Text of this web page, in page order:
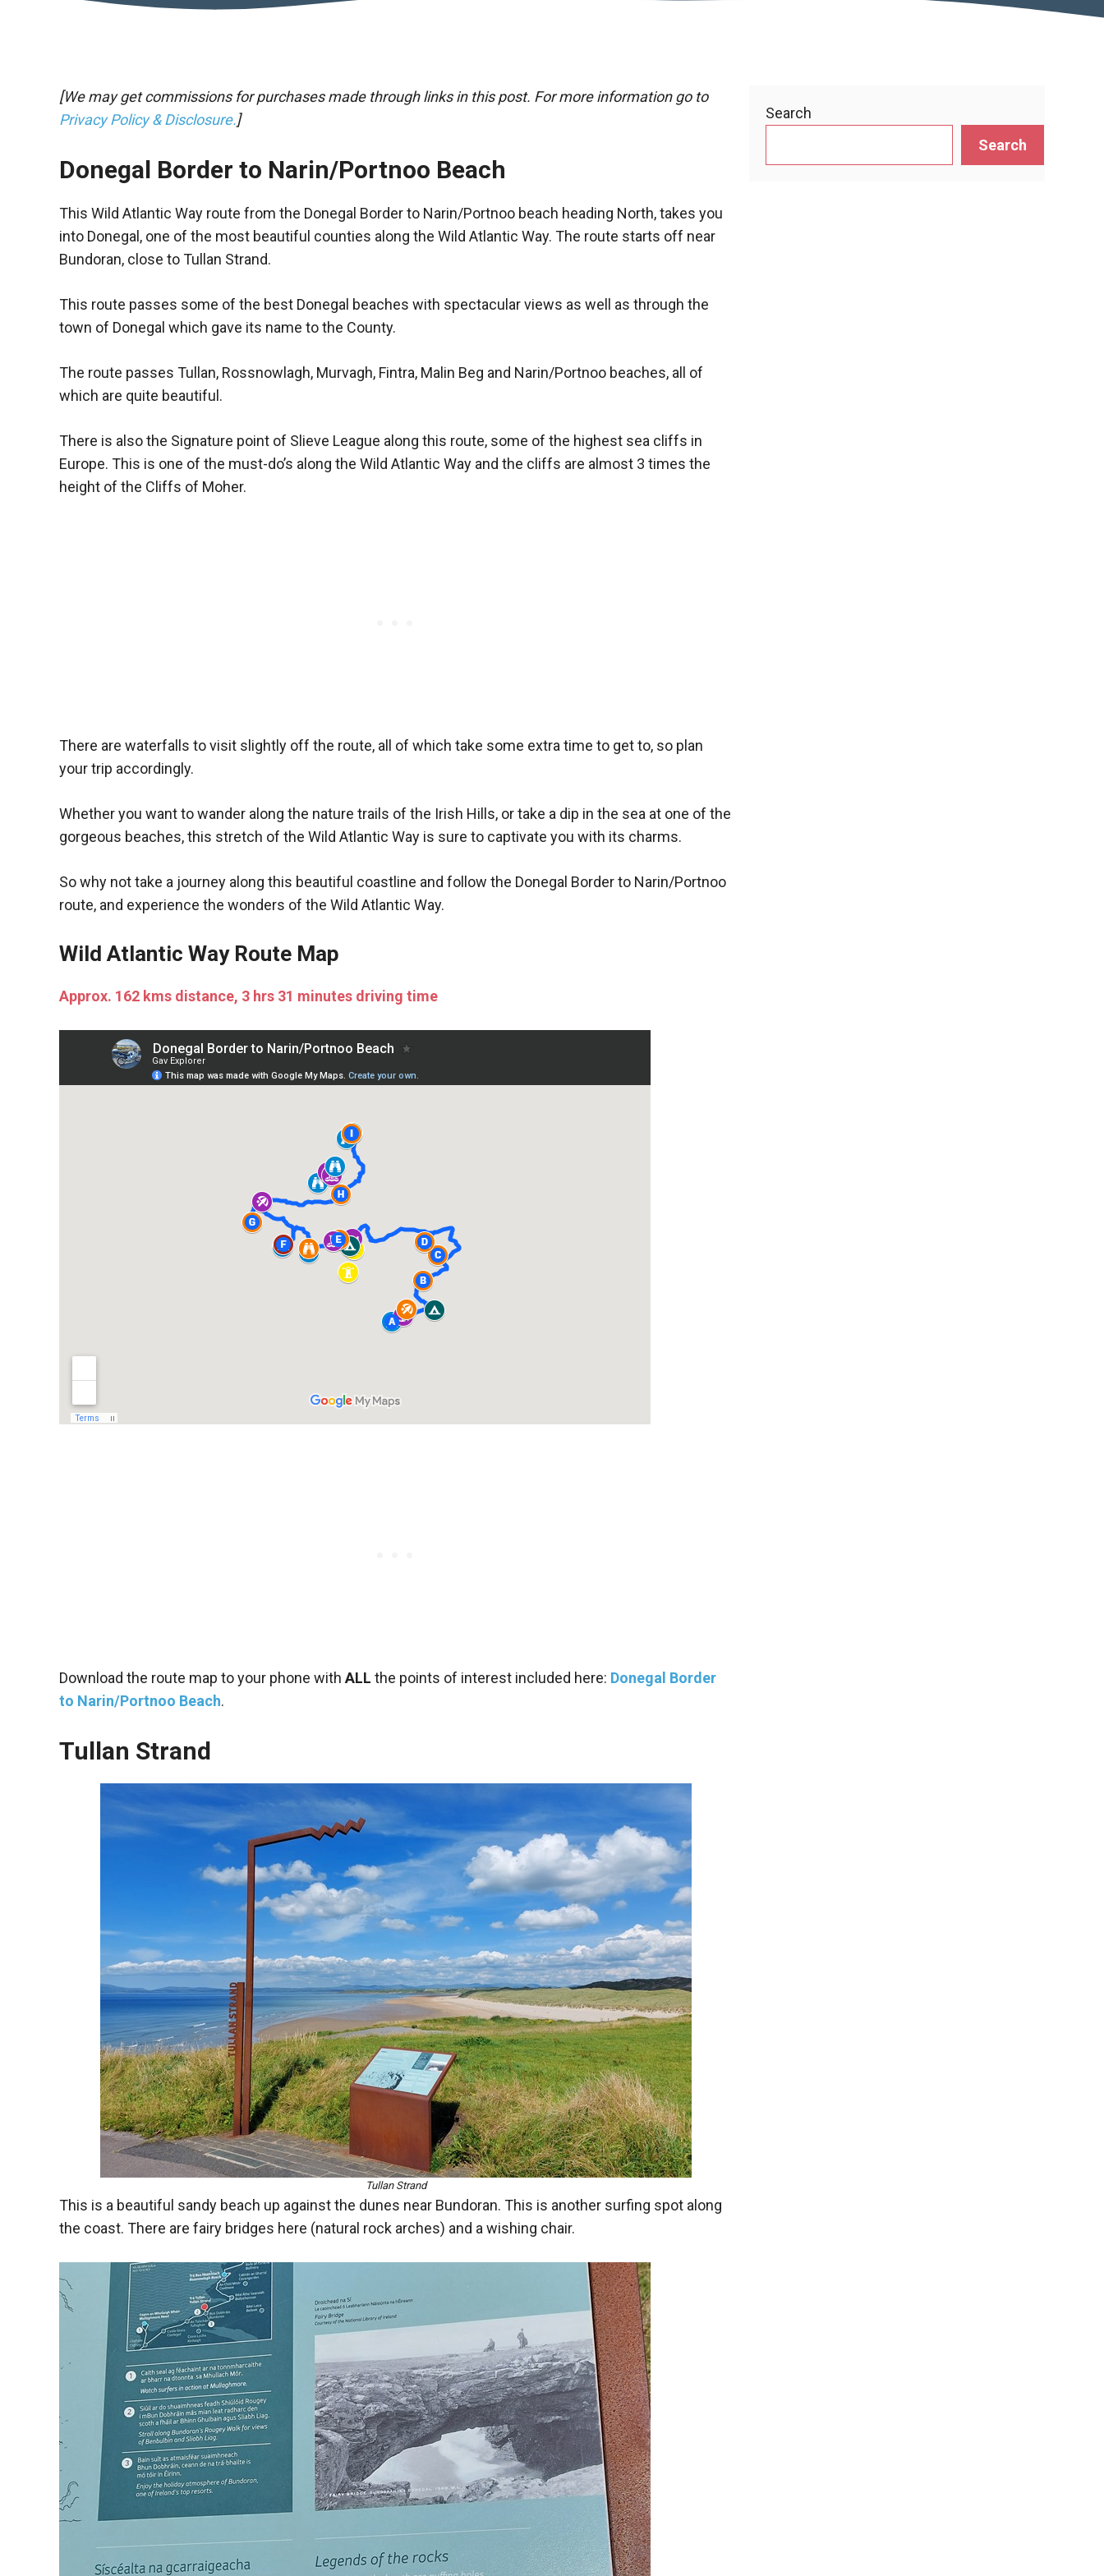
[We may get commissions for purchases made through links in this post. For more information go to
Privacy Policy & Disclosure.]
Donegal Border to Narin/Portnoo Beach
This Wild Atlantic Way route from the Donegal Border to Narin/Portnoo beach heading North, takes you
into Donegal, one of the most beautiful counties along the Wild Atlantic Way. The route starts off near
Bundoran, close to Tullan Strand.
This route passes some of the best Donegal beaches with spectacular views as well as through the
town of Donegal which gave its name to the County.
The route passes Tullan, Rossnowlagh, Murvagh, Fintra, Malin Beg and Narin/Portnoo beaches, all of
which are quite beautiful.
There is also the Signature point of Slieve League along this route, some of the highest sea cliffs in
Europe. This is one of the must-do’s along the Wild Atlantic Way and the cliffs are almost 3 times the
height of the Cliffs of Moher.
There are waterfalls to visit slightly off the route, all of which take some extra time to get to, so plan
your trip accordingly.
Whether you want to wander along the nature trails of the Irish Hills, or take a dip in the sea at one of the
gorgeous beaches, this stretch of the Wild Atlantic Way is sure to captivate you with its charms.
So why not take a journey along this beautiful coastline and follow the Donegal Border to Narin/Portnoo
route, and experience the wonders of the Wild Atlantic Way.
Wild Atlantic Way Route Map
Approx. 162 kms distance, 3 hrs 31 minutes driving time
Download the route map to your phone with ALL the points of interest included here: Donegal Border
to Narin/Portnoo Beach.
Tullan Strand
Tullan Strand
This is a beautiful sandy beach up against the dunes near Bundoran. This is another surfing spot along
the coast. There are fairy bridges here (natural rock arches) and a wishing chair.
Search
Search